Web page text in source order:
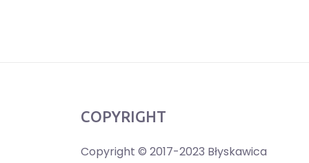
COPYRIGHT
Copyright © 2017-2023 Błyskawica